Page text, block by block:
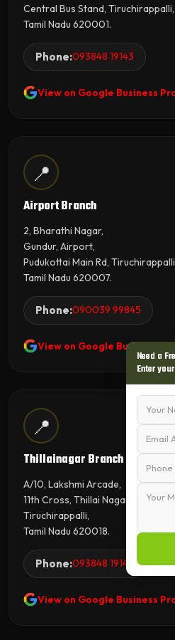
Central Bus Stand, Tiruchirappalli,
Tamil Nadu 620001.
Phone:093848 19143
View on Google Business
📍
Airport Branch
2, Bharathi Nagar,
Gundur, Airport,
Pudukottai Main Rd,
Tamil Nadu 620007.
Phone:090039 99845
View on Google Business
📍
Thillainagar Branch
A/10, Lakshmi Arcade,
11th Cross, Thillai Nagar,
Tiruchirappalli,
Tamil Nadu 620018.
Phone:093848 19144
View on Google Business
Need a
Enter